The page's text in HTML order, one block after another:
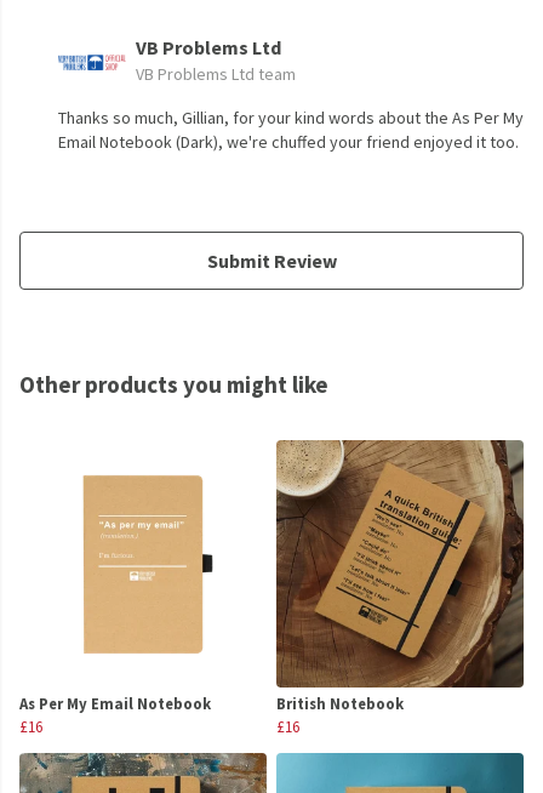
VB Problems Ltd
VB Problems Ltd team
Thanks so much, Gillian, for your kind words about the As Per My
Email Notebook (Dark), we're chuffed your friend enjoyed it too.
Submit Review
Other products you might like
As Per My Email Notebook
£16
British Notebook
£16